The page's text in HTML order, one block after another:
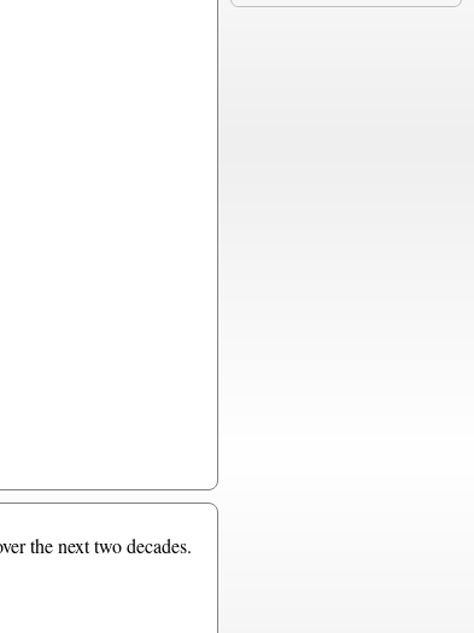
the next two decades.